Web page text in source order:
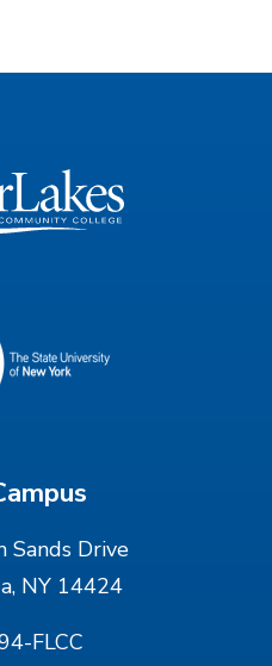
Sands Drive
NY 14424
FLCC